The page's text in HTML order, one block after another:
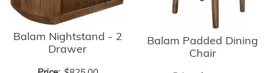
Balam Nightstand - 2
Drawer
Balam Padded Dining
Chair